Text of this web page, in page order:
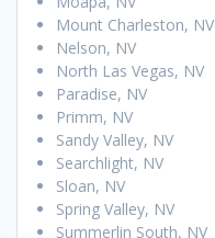
Mount Charleston, NV
Nelson, NV
North Las Vegas, NV
Paradise, NV
Primm, NV
Sandy Valley, NV
Searchlight, NV
Sloan, NV
Spring Valley, NV
Summerlin South, NV